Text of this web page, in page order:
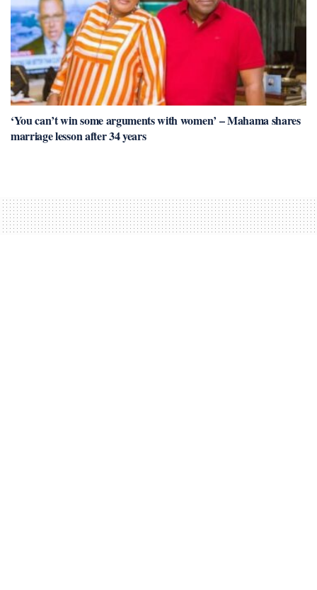
‘You can’t win some arguments with women’ – Mahama shares
marriage lesson after 34 years